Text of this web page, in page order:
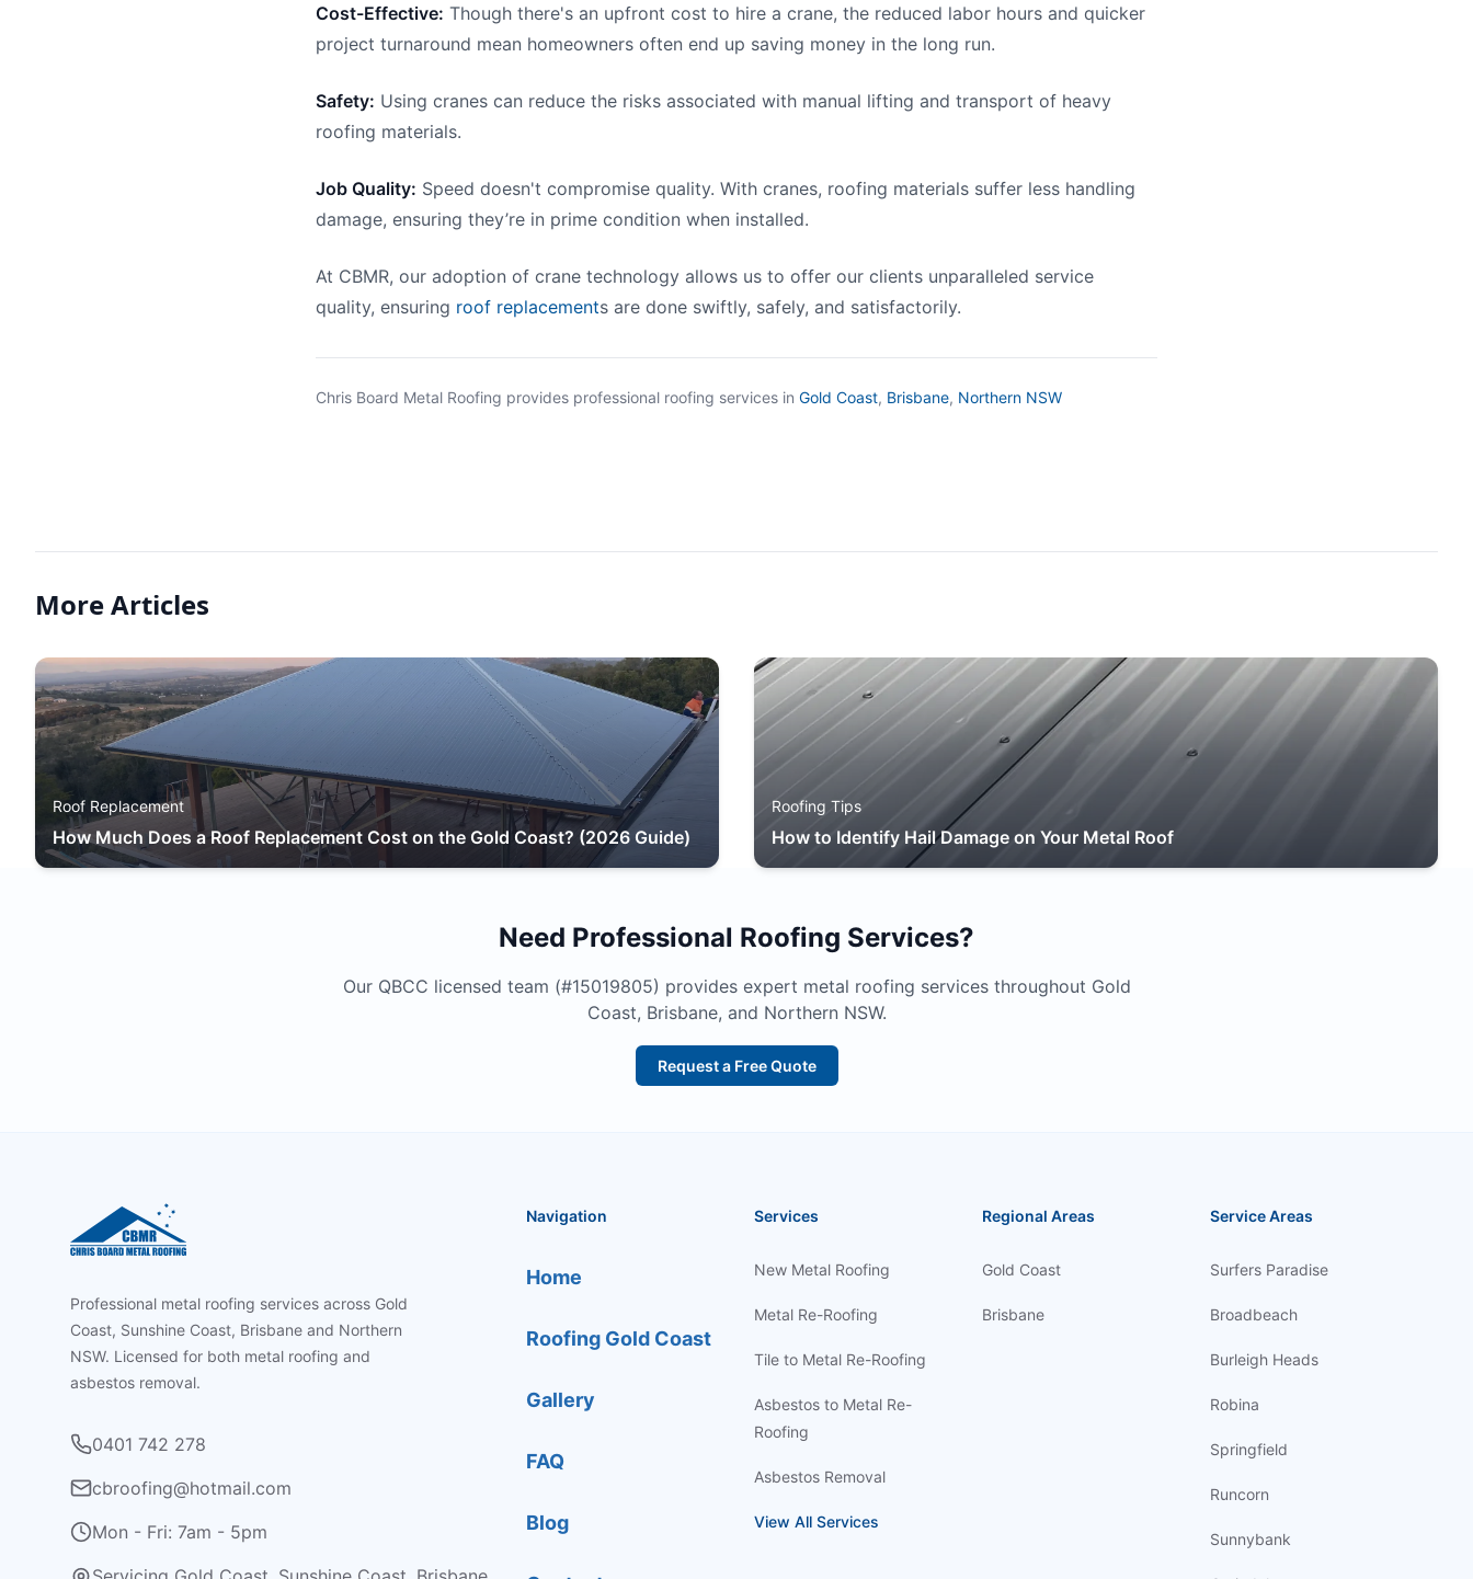
Cost-Effective: Though there's an upfront cost to hire a crane, the reduced labor hours and quicker
project turnaround mean homeowners often end up saving money in the long run.
Safety: Using cranes can reduce the risks associated with manual lifting and transport of heavy
roofing materials.
Job Quality: Speed doesn't compromise quality. With cranes, roofing materials suffer less handling
damage, ensuring they’re in prime condition when installed.
At CBMR, our adoption of crane technology allows us to offer our clients unparalleled service
quality, ensuring roof replacements are done swiftly, safely, and satisfactorily.
Chris Board Metal Roofing provides professional roofing services in Gold Coast, Brisbane, Northern NSW
More Articles
Roof Replacement
How Much Does a Roof Replacement Cost on the Gold Coast? (2026 Guide)
Roofing Tips
How to Identify Hail Damage on Your Metal Roof
Need Professional Roofing Services?
Our QBCC licensed team (#15019805) provides expert metal roofing services throughout Gold
Coast, Brisbane, and Northern NSW.
Request a Free Quote
Professional metal roofing services across Gold
Coast, Sunshine Coast, Brisbane and Northern
NSW. Licensed for both metal roofing and
asbestos removal.
0401 742 278
cbroofing@hotmail.com
Mon - Fri: 7am - 5pm
Navigation
Home
Roofing Gold Coast
Gallery
FAQ
Blog
Services
New Metal Roofing
Metal Re-Roofing
Tile to Metal Re-Roofing
Asbestos to Metal Re-
Roofing
Asbestos Removal
View All Services
Regional Areas
Gold Coast
Brisbane
Service Areas
Surfers Paradise
Broadbeach
Burleigh Heads
Robina
Springfield
Runcorn
Sunnybank